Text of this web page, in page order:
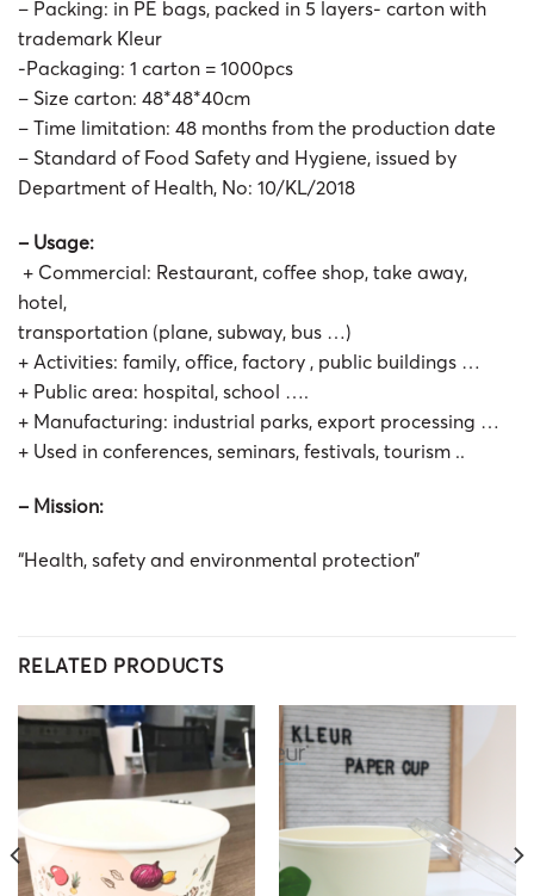
– Packing: in PE bags, packed in 5 layers- carton with
trademark Kleur
-Packaging: 1 carton = 1000pcs
– Size carton: 48*48*40cm
– Time limitation: 48 months from the production date
– Standard of Food Safety and Hygiene, issued by
Department of Health, No: 10/KL/2018
– Usage:
+ Commercial: Restaurant, coffee shop, take away,
hotel,
transportation (plane, subway, bus …)
+ Activities: family, office, factory , public buildings …
+ Public area: hospital, school ….
+ Manufacturing: industrial parks, export processing …
+ Used in conferences, seminars, festivals, tourism ..
– Mission:
“Health, safety and environmental protection”
RELATED PRODUCTS